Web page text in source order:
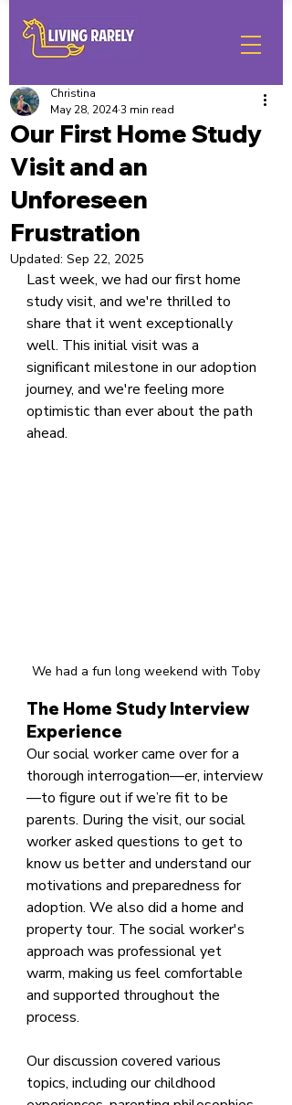
Our First Home Study
Visit and an
Unforeseen
Frustration
Christina
May 28, 20243 min read
Updated: Sep 22, 2025
Last week, we had our first home
study visit, and we're thrilled to
share that it went exceptionally
well. This initial visit was a
significant milestone in our adoption
journey, and we're feeling more
optimistic than ever about the path
ahead.
We had a fun long weekend with Toby
The Home Study Interview
Experience
Our social worker came over for a
thorough interrogation—er, interview
—to figure out if we’re fit to be
parents. During the visit, our social
worker asked questions to get to
know us better and understand our
motivations and preparedness for
adoption. We also did a home and
property tour. The social worker's
approach was professional yet
warm, making us feel comfortable
and supported throughout the
process.
Our discussion covered various
topics, including our childhood